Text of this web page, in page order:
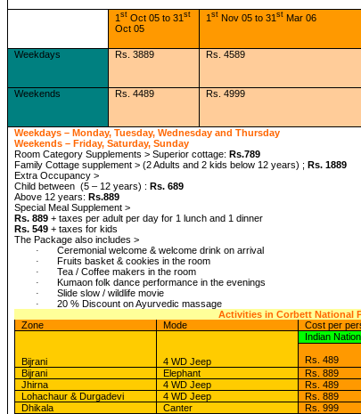
1st Oct 05 to 31st
Oct 05
1st Nov 05 to 31st Mar 06
Weekdays Rs. 3889 Rs. 4589
Weekends Rs. 4489 Rs. 4999
Weekdays – Monday, Tuesday, Wednesday and Thursday
Weekends – Friday, Saturday, Sunday
Room Category Supplements > Superior cottage:Rs.789
Family Cottage supplement > (2 Adults and 2 kids below 12 years) ;Rs. 1889
Extra Occupancy >
Child between (5 – 12 years) :Rs. 689
Above 12 years:Rs.889
Special Meal Supplement >
Rs. 889 + taxes per adult per day for 1 lunch and 1 dinner
Rs. 549 + taxes for kids
The Package also includes >
· Ceremonial welcome & welcome drink on arrival
· Fruits basket & cookies in the room
· Tea / Coffee makers in the room
· Kumaon folk dance performance in the evenings
· Slide slow / wildlife movie
·
20 % Discount on Ayurvedic massage
Activities in Corbett National
Zone
Mode Cost per
Bijrani 4 WD Jeep
Indian
Rs. 489
Bijrani
Elephant Rs. 889
Jhirna
4 WD Jeep Rs. 489
Lohachaur & Durgadevi
4 WD Jeep Rs. 889
Dhikala
Canter Rs. 999